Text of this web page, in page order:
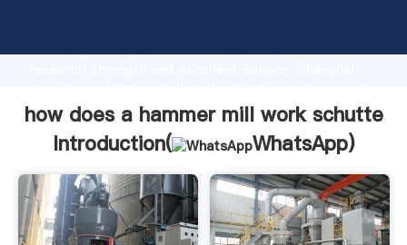
Grasping strong production capability, advanced
the value and bring values to all of customers.
how does a hammer mill work schutte
Introduction(
WhatsApp)